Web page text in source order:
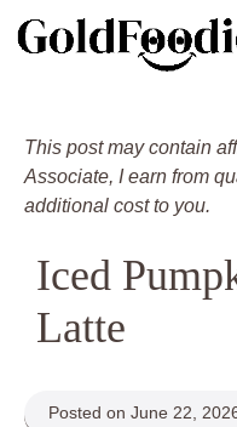
This post may contain
Associate, I earn from
additional cost to you.
Iced
Latte
Posted on June 22,